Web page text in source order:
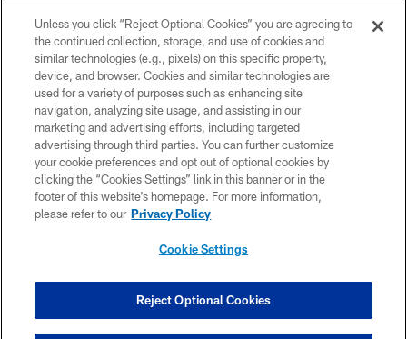
©2026 Dallas Cowboys. All rights reserved. Do not duplicate in any form
without permission of the Dallas Cowboys. The Dallas Cowboys
Cheerleaders will not initiate contact with any person to request personal or
financial information.
PRIVACY POLICY
ACCESSIBILITY
SITE MAP
COOKIE SETTINGS
Unless you click “Reject Optional Cookies” you are agreeing to
the continued collection, storage, and use of cookies and
similar technologies (e.g., pixels) on this specific property,
device, and browser. Cookies and similar technologies are
used for a variety of purposes such as enhancing site
navigation, analyzing site usage, and assisting in our
marketing and advertising efforts, including targeted
advertising through third parties. You can further customize
your cookie preferences and opt out of optional cookies by
clicking the “Cookies Settings” link in this banner or in the
footer of this website’s homepage. For more information,
please refer to our Privacy Policy
Cookie Settings
Reject Optional Cookies